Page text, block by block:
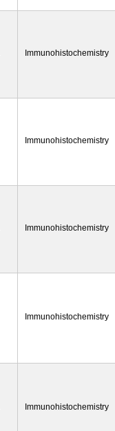
Immunohistochemistry
Immunohistochemistry
Immunohistochemistry
Immunohistochemistry
Immunohistochemistry